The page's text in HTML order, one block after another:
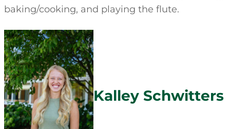
baking/cooking, and playing the flute.
Kalley Schwitters